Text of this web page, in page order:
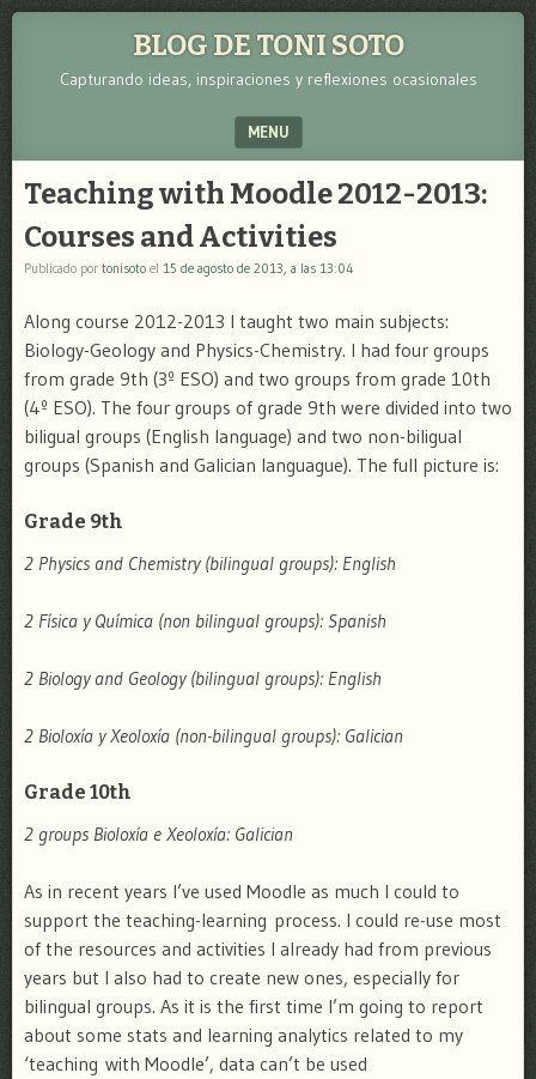
BLOG DE TONI SOTO
Capturando ideas, inspiraciones y reflexiones ocasionales
MENU
Teaching with Moodle 2012-2013:
Courses and Activities
Publicado por tonisoto el 15 de agosto de 2013, a las 13:04
Along course 2012-2013 I taught two main subjects:
Biology-Geology and Physics-Chemistry. I had four groups
from grade 9th (3º ESO) and two groups from grade 10th
(4º ESO). The four groups of grade 9th were divided into two
biligual groups (English language) and two non-biligual
groups (Spanish and Galician languague). The full picture is:
Grade 9th
2 Physics and Chemistry (bilingual groups): English
2 Física y Química (non bilingual groups): Spanish
2 Biology and Geology (bilingual groups): English
2 Bioloxía y Xeoloxía (non-bilingual groups): Galician
Grade 10th
2 groups Bioloxía e Xeoloxía: Galician
As in recent years I’ve used Moodle as much I could to
support the teaching-learning process. I could re-use most
of the resources and activities I already had from previous
years but I also had to create new ones, especially for
bilingual groups. As it is the first time I’m going to report
about some stats and learning analytics related to my
‘teaching with Moodle’, data can’t be used